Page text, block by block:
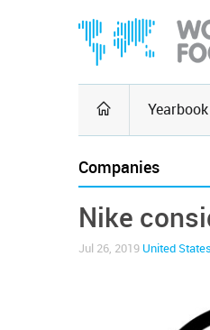
Yearbook
Companies
Nike
Jul 26, 2019 United States